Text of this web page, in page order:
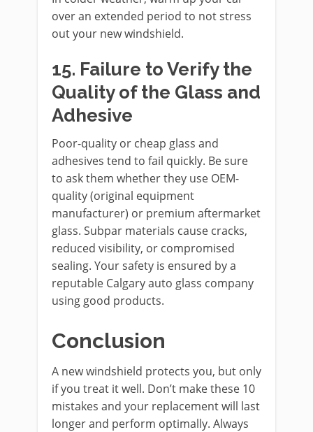
over an extended period to not stress
out your new windshield.
15. Failure to Verify the
Quality of the Glass and
Adhesive
Poor-quality or cheap glass and
adhesives tend to fail quickly. Be sure
to ask them whether they use OEM-
quality (original equipment
manufacturer) or premium aftermarket
glass. Subpar materials cause cracks,
reduced visibility, or compromised
sealing. Your safety is ensured by a
reputable Calgary auto glass company
using good products.
Conclusion
A new windshield protects you, but only
if you treat it well. Don’t make these 10
mistakes and your replacement will last
longer and perform optimally. Always